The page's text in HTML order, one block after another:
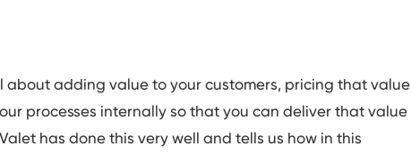
about adding value to your customers, pricing that value
processes internally so that you can deliver that value
has done this very well and tells us how in this